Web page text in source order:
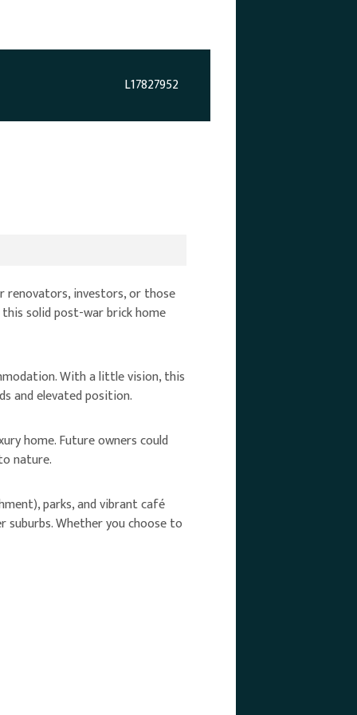
L17827952
renovators, investors, or those
solid post-war brick home
With a little vision, this
and elevated position.
home. Future owners could
nature.
parks, and vibrant café
Whether you choose to